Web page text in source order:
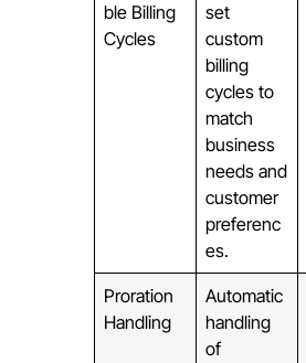
ble Billing
Cycles
set
custom
billing
cycles to
match
business
needs and
customer
preferenc
es.
Proration
Handling
Automatic
handling
of